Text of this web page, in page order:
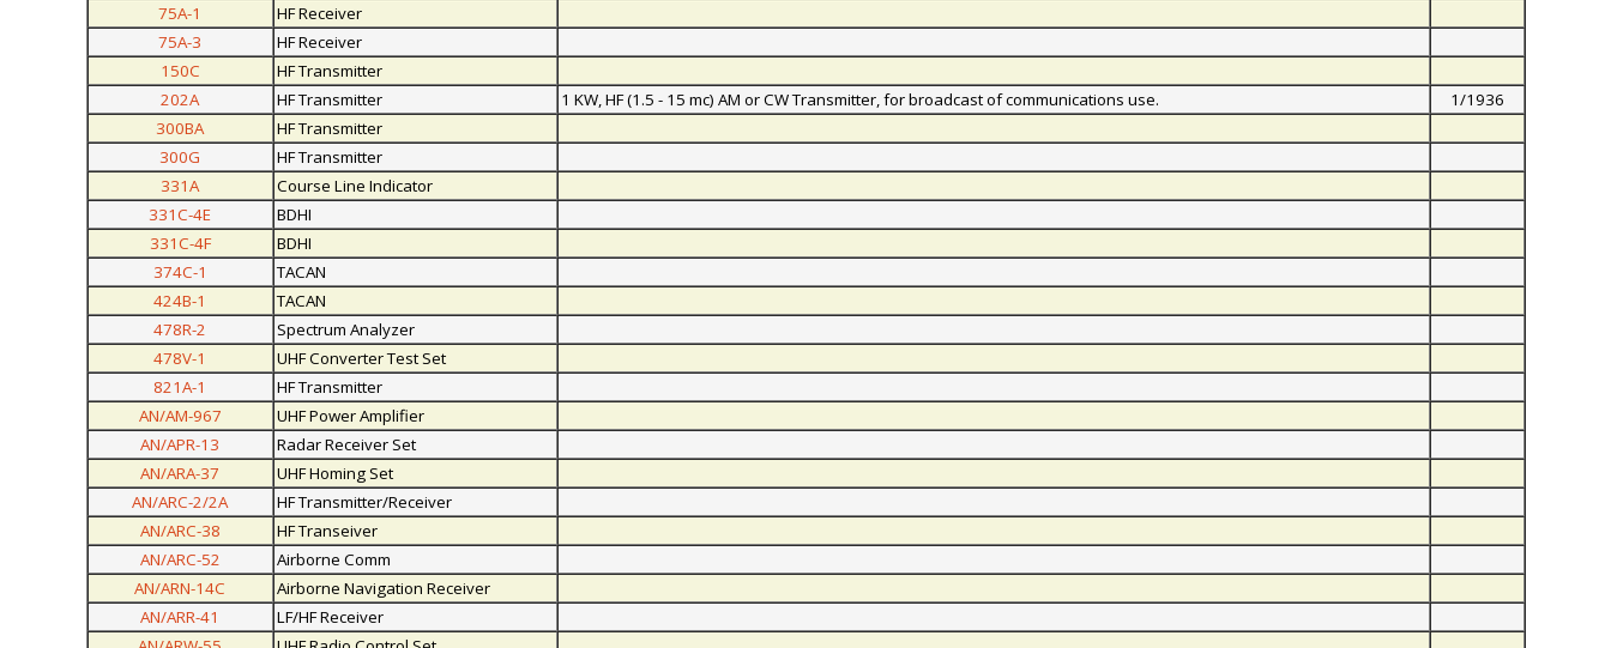
75A-1
HF Receiver
75A-3
HF Receiver
150C
HF Transmitter
202A
HF Transmitter 1 KW, HF (1.5 - 15 mc) AM or CW Transmitter, for broadcast of communications use.
1/1936
300BA
HF Transmitter
300G
HF Transmitter
331A
Course Line Indicator
331C-4E
BDHI
331C-4F
BDHI
374C-1
TACAN
424B-1
TACAN
478R-2
Spectrum Analyzer
478V-1
UHF Converter Test Set
821A-1
HF Transmitter
AN/AM-967
UHF Power Amplifier
AN/APR-13
Radar Receiver Set
AN/ARA-37
UHF Homing Set
AN/ARC-2/2A
HF Transmitter/Receiver
AN/ARC-38
HF Transeiver
AN/ARC-52
Airborne Comm
AN/ARN-14C
Airborne Navigation Receiver
AN/ARR-41
LF/HF Receiver